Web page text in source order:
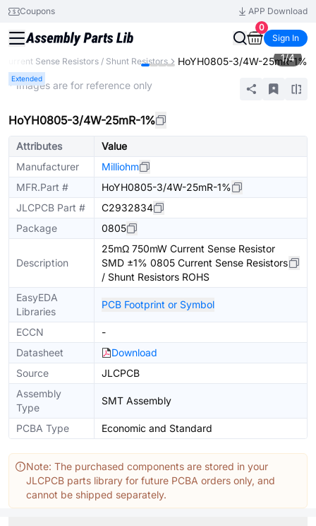
Coupons
APP Download
0
Sign In
Current Sense Resistors / Shunt Resistors HoYH0805-3/4W-25mR-1%
Extended
1/4
* Images are for reference only
HoYH0805-3/4W-25mR-1%
Attributes
Value
Manufacturer
Milliohm
MFR.Part #
HoYH0805-3/4W-25mR-1%
JLCPCB Part #
C2932834
Package
0805
Description
25mΩ 750mW Current Sense Resistor
SMD ±1% 0805 Current Sense Resistors
/ Shunt Resistors ROHS
EasyEDA
Libraries
PCB Footprint or Symbol
ECCN
-
Datasheet
Download
Source
JLCPCB
Assembly
Type
SMT Assembly
PCBA Type Economic and Standard
Note: The purchased components are stored in your
JLCPCB parts library for future PCBA orders only, and
cannot be shipped separately.